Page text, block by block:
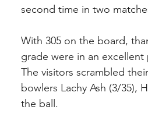
second time in two
With 305 on the board,
grade were in an
The visitors scrambled
bowlers Lachy Ash (3/35),
the ball.